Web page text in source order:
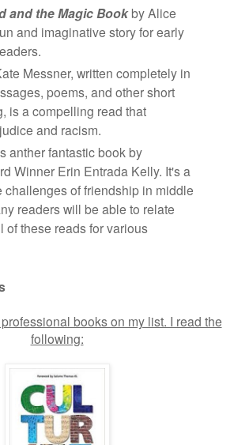
and the Magic Book by Alice
and imaginative story for early
Messner, written completely in
poems, and other short
is a compelling read that
and racism.
anther fantastic book by
Winner Erin Entrada Kelly. It's a
challenges of friendship in middle
readers will be able to relate
of these reads for various
books on my list. I read the
following: